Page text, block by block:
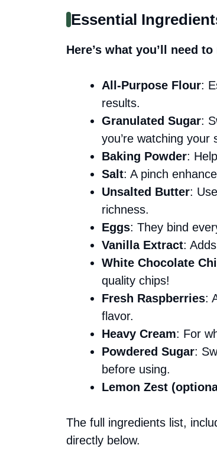
Essential
Here’s what you’ll need
All-Purpose Flour:
results.
Granulated Sugar:
you’re watching your
Baking Powder:
Salt: A pinch
Unsalted Butter:
richness.
Eggs: They bind
Vanilla Extract:
White Chocolate
quality chips!
Fresh Raspberries:
flavor.
Heavy Cream: For
Powdered Sugar:
before using.
Lemon Zest
The full ingredients list,
directly below.